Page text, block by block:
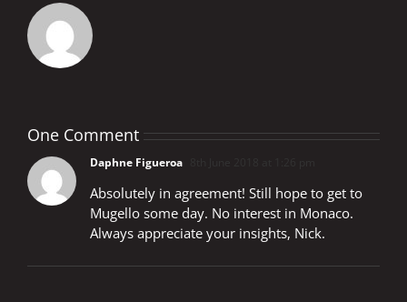
One Comment
Daphne Figueroa
Absolutely in agreement! Still hope to get to
Mugello some day. No interest in Monaco.
Always appreciate your insights, Nick.